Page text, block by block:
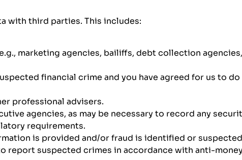
with third parties. This includes:
marketing agencies, bailiffs, debt collection
financial crime and you have agreed for us to
professional advisers.
agencies, as may be necessary to record any
requirements.
is provided and/or fraud is identified or
report suspected crimes in accordance with anti-